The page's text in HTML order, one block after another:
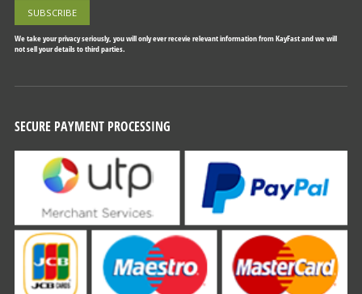
We take your privacy seriously, you will only ever recevie relevant information from KayFast and we will
not sell your details to third parties.
SECURE PAYMENT PROCESSING